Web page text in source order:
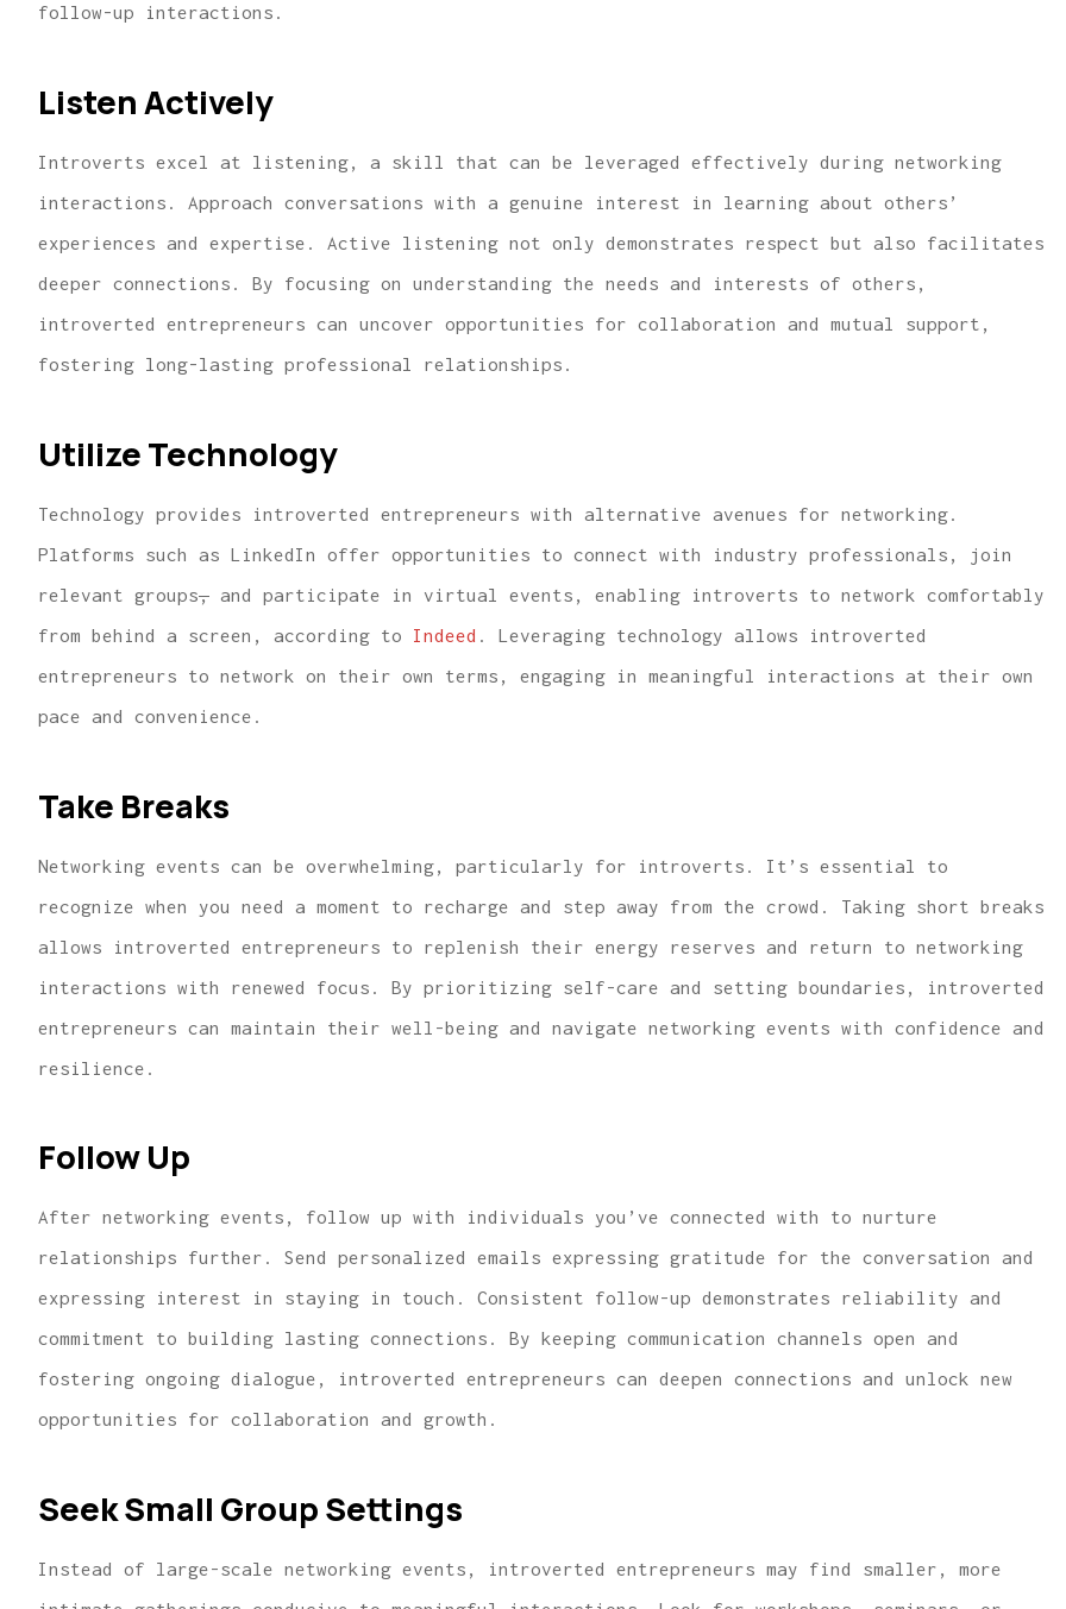
follow-up interactions.
Listen Actively
Introverts excel at listening, a skill that can be leveraged effectively during networking
interactions. Approach conversations with a genuine interest in learning about others’
experiences and expertise. Active listening not only demonstrates respect but also facilitates
deeper connections. By focusing on understanding the needs and interests of others,
introverted entrepreneurs can uncover opportunities for collaboration and mutual support,
fostering long-lasting professional relationships.
Utilize Technology
Technology provides introverted entrepreneurs with alternative avenues for networking.
Platforms such as LinkedIn offer opportunities to connect with industry professionals, join
relevant groups, and participate in virtual events, enabling introverts to network comfortably
from behind a screen, according to Indeed . Leveraging technology allows introverted
entrepreneurs to network on their own terms, engaging in meaningful interactions at their own
pace and convenience.
Take Breaks
Networking events can be overwhelming, particularly for introverts. It’s essential to
recognize when you need a moment to recharge and step away from the crowd. Taking short breaks
allows introverted entrepreneurs to replenish their energy reserves and return to networking
interactions with renewed focus. By prioritizing self-care and setting boundaries, introverted
entrepreneurs can maintain their well-being and navigate networking events with confidence and
resilience.
Follow Up
After networking events, follow up with individuals you’ve connected with to nurture
relationships further. Send personalized emails expressing gratitude for the conversation and
expressing interest in staying in touch. Consistent follow-up demonstrates reliability and
commitment to building lasting connections. By keeping communication channels open and
fostering ongoing dialogue, introverted entrepreneurs can deepen connections and unlock new
opportunities for collaboration and growth.
Seek Small Group Settings
Instead of large-scale networking events, introverted entrepreneurs may find smaller, more